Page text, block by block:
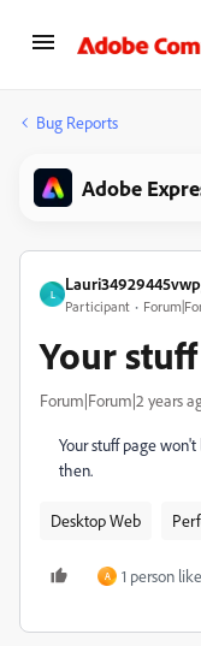
Bug Reports
Adobe
L
Participant
Your
Forum|Forum|2 years
Your stuff page
then.
Desktop Web
A 1 person